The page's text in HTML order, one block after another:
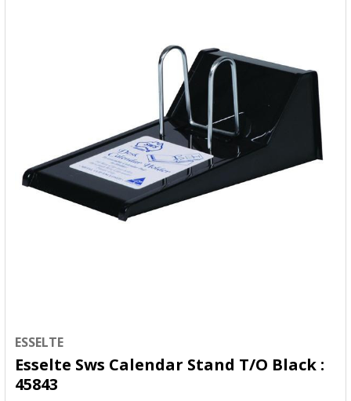
ESSELTE
Esselte Sws Calendar Stand T/O Black :
45843